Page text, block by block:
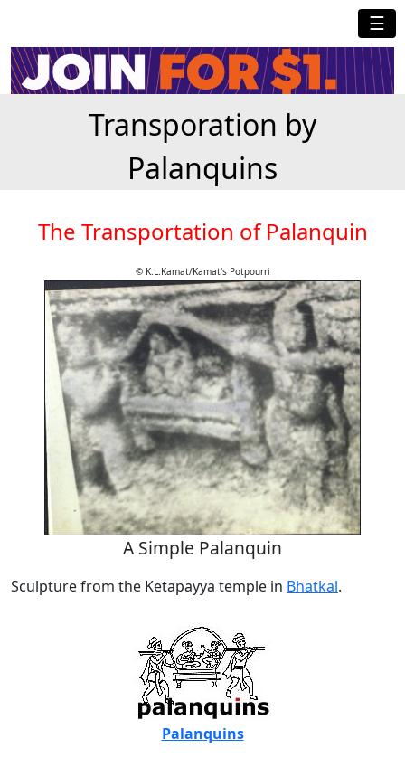
☰
Transporation by
Palanquins
The Transportation of Palanquin
© K.L.Kamat/Kamat's Potpourri
A Simple Palanquin
Sculpture from the Ketapayya temple in Bhatkal.
Palanquins